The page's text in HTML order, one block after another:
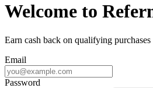
Welcome to
Earn cash back on qualifying
Email
Password